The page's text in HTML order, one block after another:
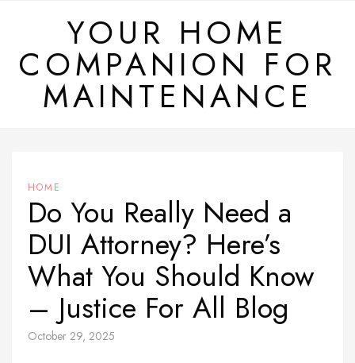
content
YOUR HOME
COMPANION FOR
MAINTENANCE
HOME
Do You Really Need a
DUI Attorney? Here’s
What You Should Know
– Justice For All Blog
October 29, 2025